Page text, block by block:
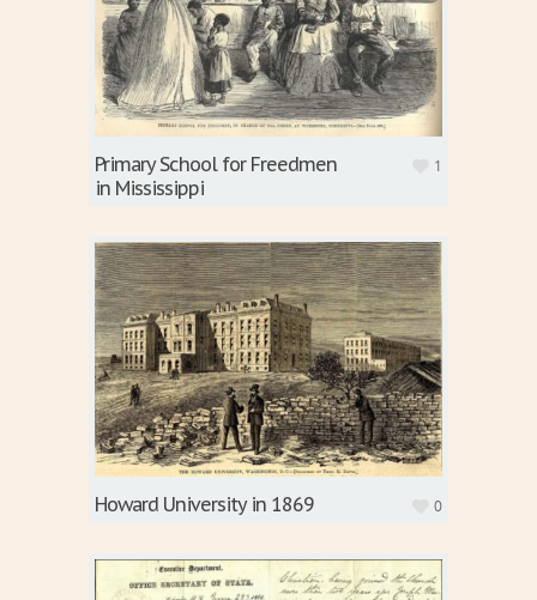
Primary School for Freedmen
in Mississippi
1
Howard University in 1869 0